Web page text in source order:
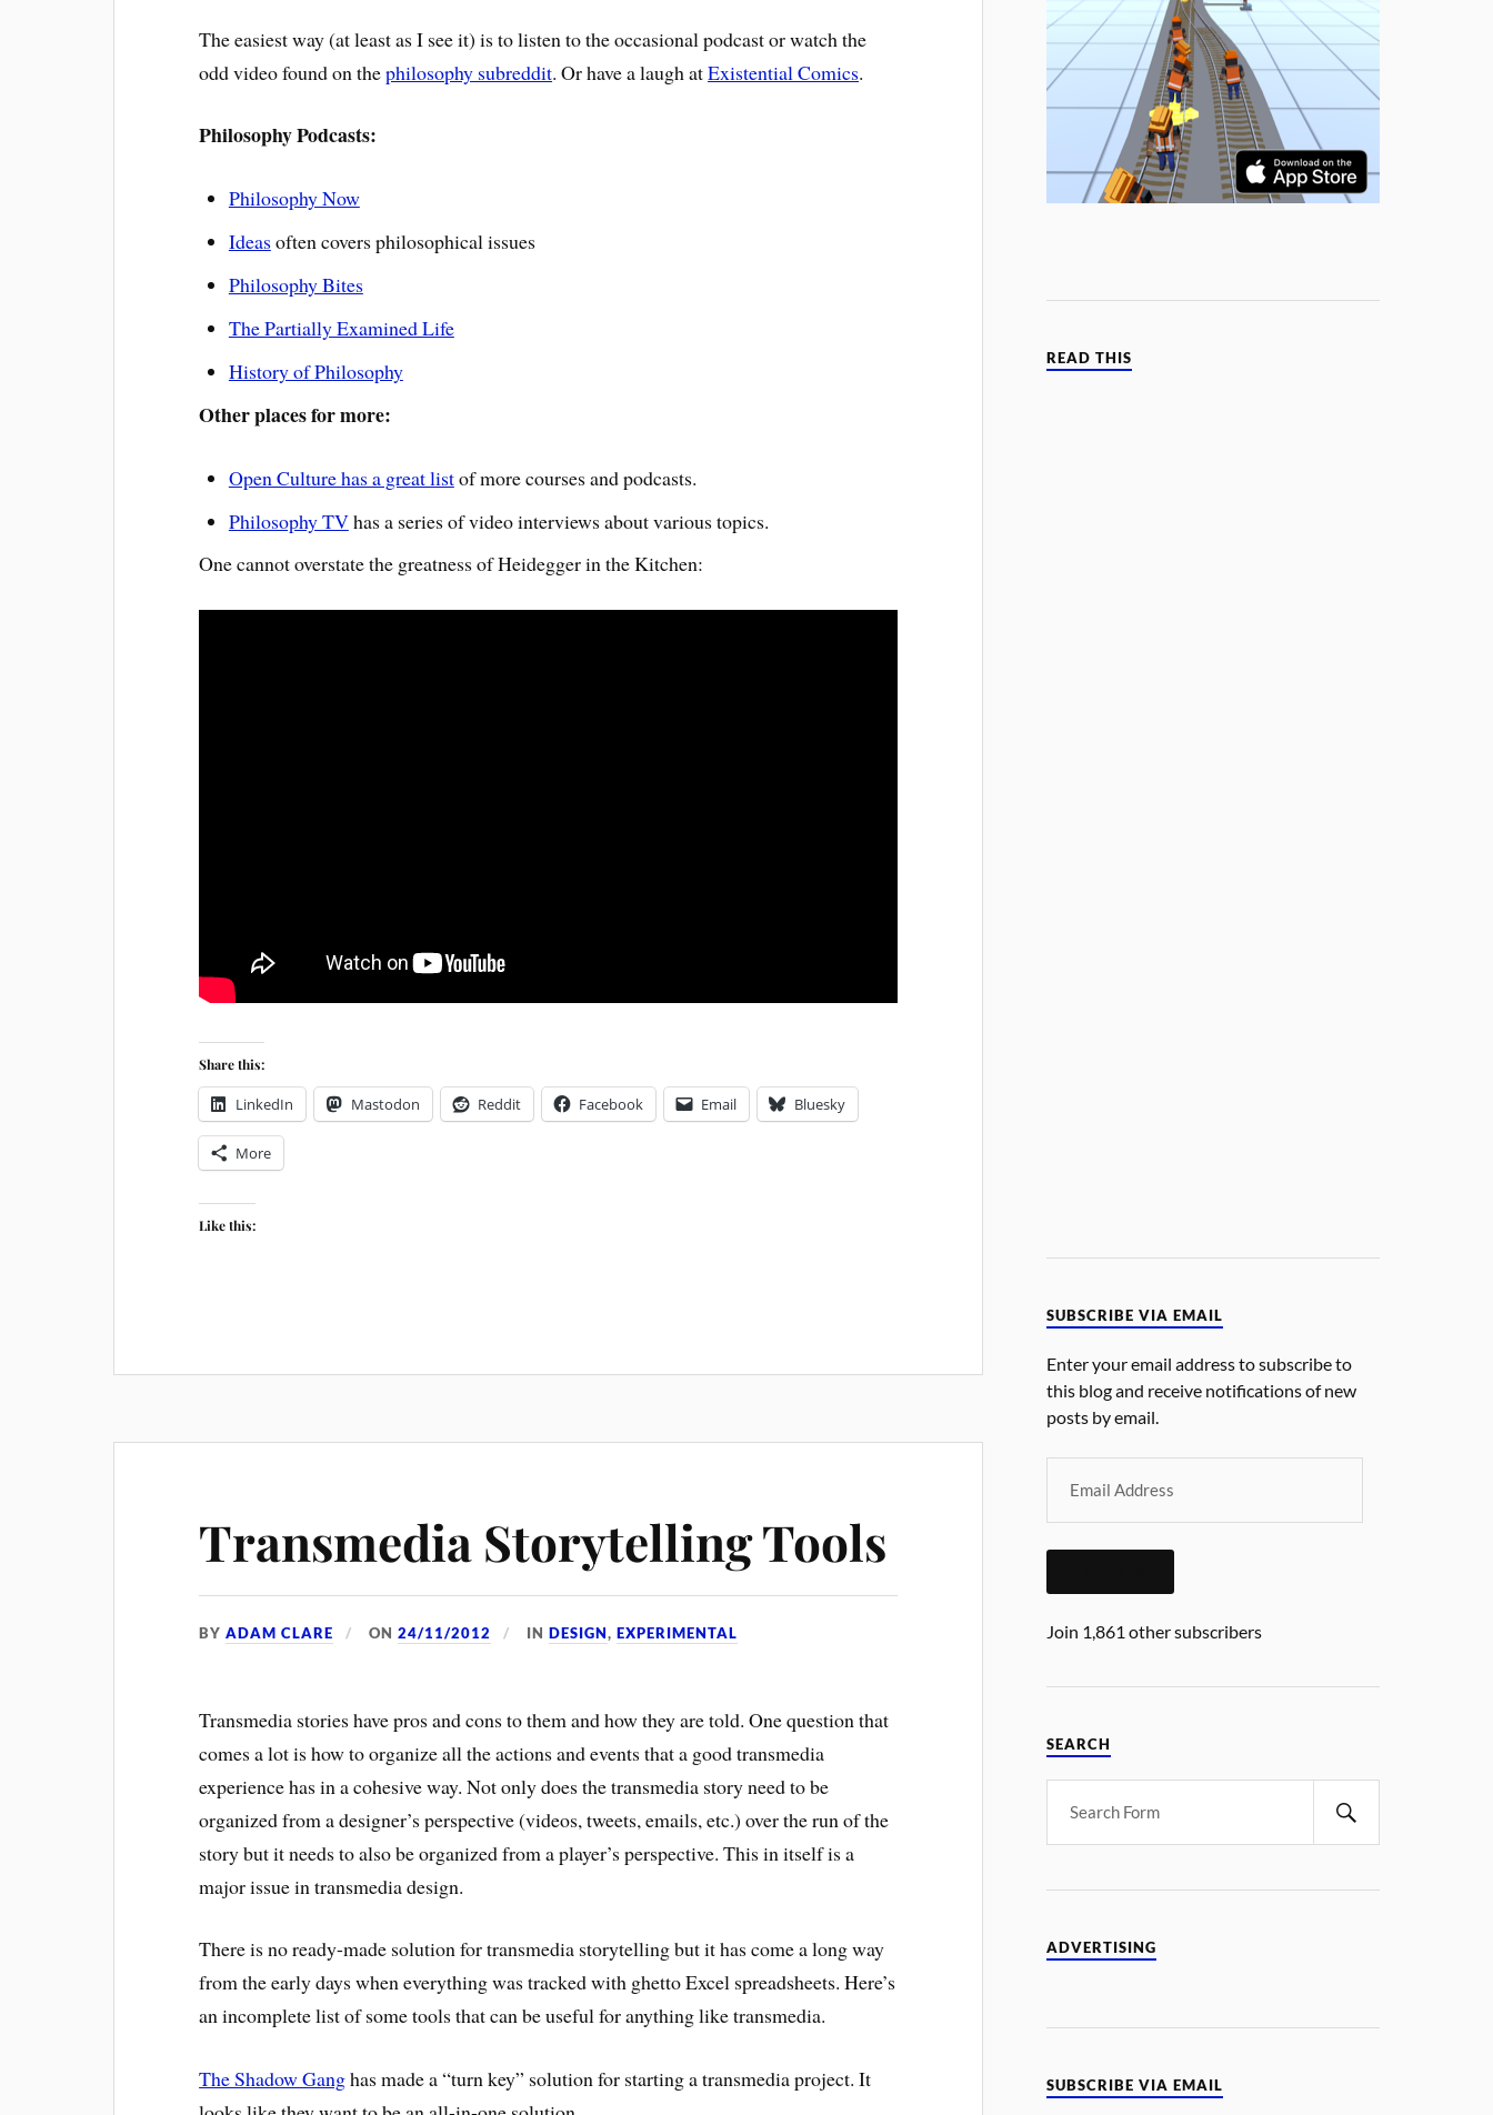
The easiest way (at least as I see it) is to listen to the occasional podcast or watch the
odd video found on thephilosophy subreddit. Or have a laugh atExistential Comics.
Philosophy Podcasts:
Philosophy Now
Ideasoften covers philosophical issues
Philosophy Bites
The Partially Examined Life
History of Philosophy
Other places for more:
Open Culture has a great listof more courses and podcasts.
Philosophy TVhas a series of video interviews about various topics.
One cannot overstate the greatness of Heidegger in the Kitchen:
Share this:
LinkedIn Mastodon Reddit Facebook Email Bluesky
More
Like this:
Transmedia Storytelling Tools
BYADAM CLARE ON24/11/2012 INDESIGN,EXPERIMENTAL
Transmedia stories have pros and cons to them and how they are told. One question that
comes a lot is how to organize all the actions and events that a good transmedia
experience has in a cohesive way. Not only does the transmedia story need to be
organized from a designer’s perspective (videos, tweets, emails, etc.) over the run of the
story but it needs to also be organized from a player’s perspective. This in itself is a
major issue in transmedia design.
There is no ready-made solution for transmedia storytelling but it has come a long way
from the early days when everything was tracked with ghetto Excel spreadsheets. Here’s
an incomplete list of some tools that can be useful for anything like transmedia.
The Shadow Ganghas made a “turn key” solution for starting a transmedia project. It
READ THIS
SUBSCRIBE VIA EMAIL
Enter your email address to subscribe to
this blog and receive notifications of new
posts by email.
Join 1,861 other subscribers
SEARCH
ADVERTISING
SUBSCRIBE VIA EMAIL